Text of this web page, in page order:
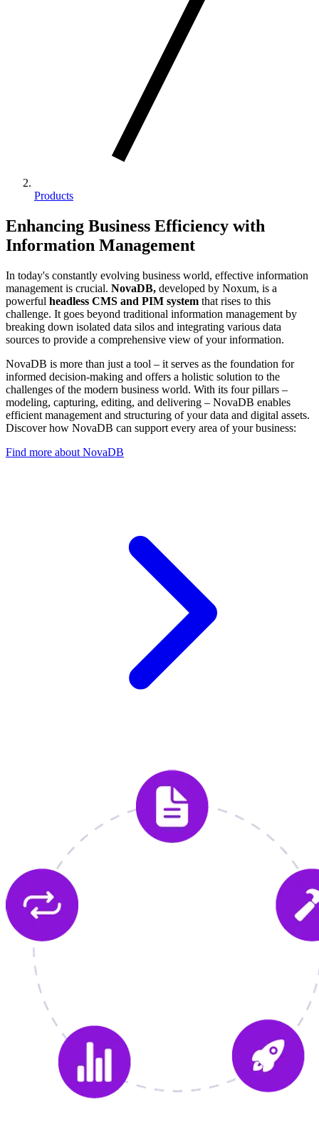
Products
Enhancing Business Efficiency with
Information Management
In today's constantly evolving business world, effective information
management is crucial. NovaDB, developed by Noxum, is a
powerful headless CMS and PIM system that rises to this
challenge. It goes beyond traditional information management by
breaking down isolated data silos and integrating various data
sources to provide a comprehensive view of your information.
NovaDB is more than just a tool – it serves as the foundation for
informed decision-making and offers a holistic solution to the
challenges of the modern business world. With its four pillars –
modeling, capturing, editing, and delivering – NovaDB enables
efficient management and structuring of your data and digital assets.
Discover how NovaDB can support every area of your business:
Find more about NovaDB